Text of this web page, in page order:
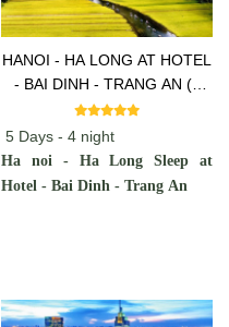
HANOI - HA LONG AT HOTEL
- BAI DINH - TRANG AN (5
Days -4 Nights)
5 Days - 4 night
Ha noi - Ha Long Sleep at
Hotel - Bai Dinh - Trang An